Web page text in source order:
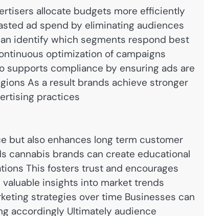
allocate budgets more efficiently
ad spend by eliminating audiences
identify which segments respond best
optimization of campaigns
supports compliance by ensuring ads are
As a result brands achieve stronger
practices
but also enhances long term customer
cannabis brands can create educational
This fosters trust and encourages
insights into market trends
strategies over time Businesses can
accordingly Ultimately audience